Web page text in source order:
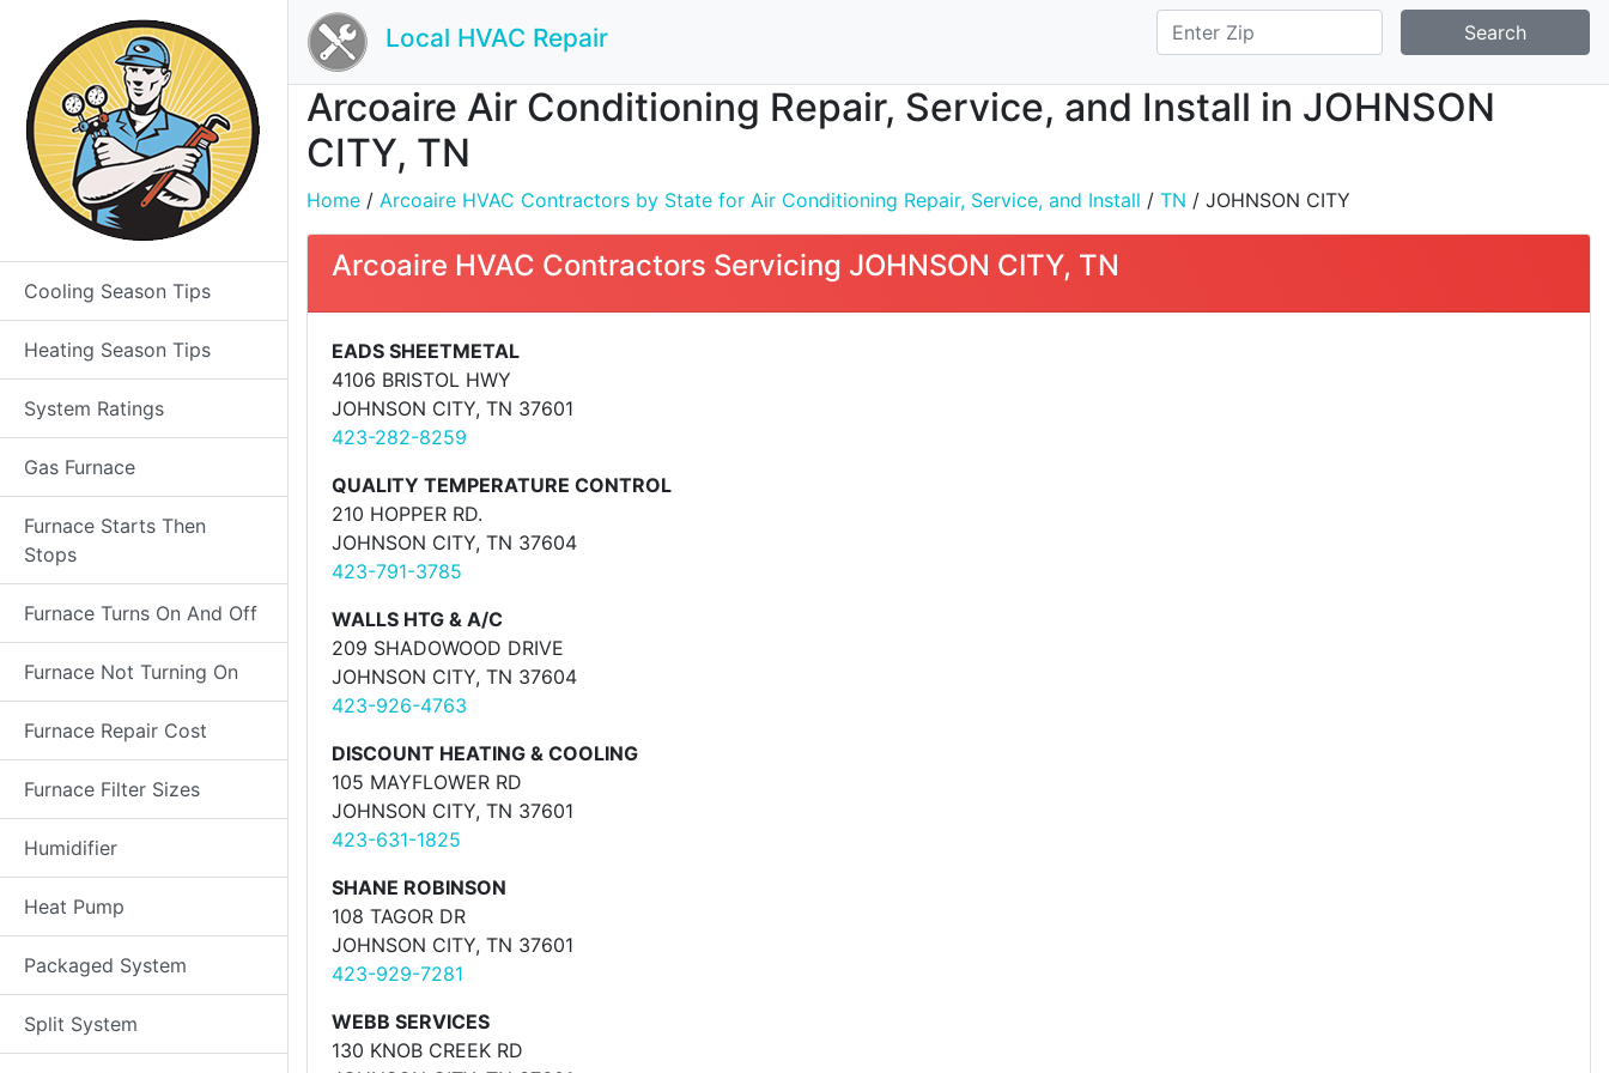
Cooling Season Tips
Heating Season Tips
System Ratings
Gas Furnace
Furnace Starts Then
Stops
Furnace Turns On And Off
Furnace Not Turning On
Furnace Repair Cost
Furnace Filter Sizes
Humidifier
Heat Pump
Packaged System
Split System
Local HVAC Repair Search
Arcoaire Air Conditioning Repair, Service, and Install in JOHNSON
CITY, TN
Home / Arcoaire HVAC Contractors by State for Air Conditioning Repair, Service, and Install / TN / JOHNSON CITY
Arcoaire HVAC Contractors Servicing JOHNSON CITY, TN
EADS SHEETMETAL
4106 BRISTOL HWY
JOHNSON CITY, TN 37601
423-282-8259
QUALITY TEMPERATURE CONTROL
210 HOPPER RD.
JOHNSON CITY, TN 37604
423-791-3785
WALLS HTG & A/C
209 SHADOWOOD DRIVE
JOHNSON CITY, TN 37604
423-926-4763
DISCOUNT HEATING & COOLING
105 MAYFLOWER RD
JOHNSON CITY, TN 37601
423-631-1825
SHANE ROBINSON
108 TAGOR DR
JOHNSON CITY, TN 37601
423-929-7281
WEBB SERVICES
130 KNOB CREEK RD